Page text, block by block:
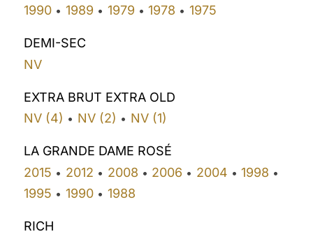
1990 • 1989 • 1979 • 1978 • 1975
DEMI-SEC
NV
EXTRA BRUT EXTRA OLD
NV (4) • NV (2) • NV (1)
LA GRANDE DAME ROSÉ
2015 • 2012 • 2008 • 2006 • 2004 • 1998 •
1995 • 1990• 1988
RICH